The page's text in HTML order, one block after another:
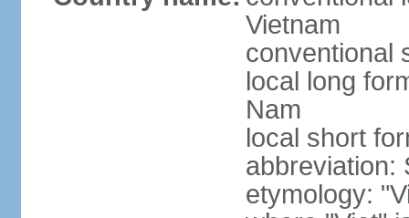
Vietnam
conventional
local long
Nam
local short
abbreviation:
etymology: